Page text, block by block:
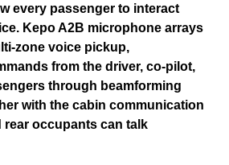
every passenger to interact
Kepo A2B microphone arrays
zone voice pickup,
from the driver, co-pilot,
through beamforming
with the cabin communication
occupants can talk